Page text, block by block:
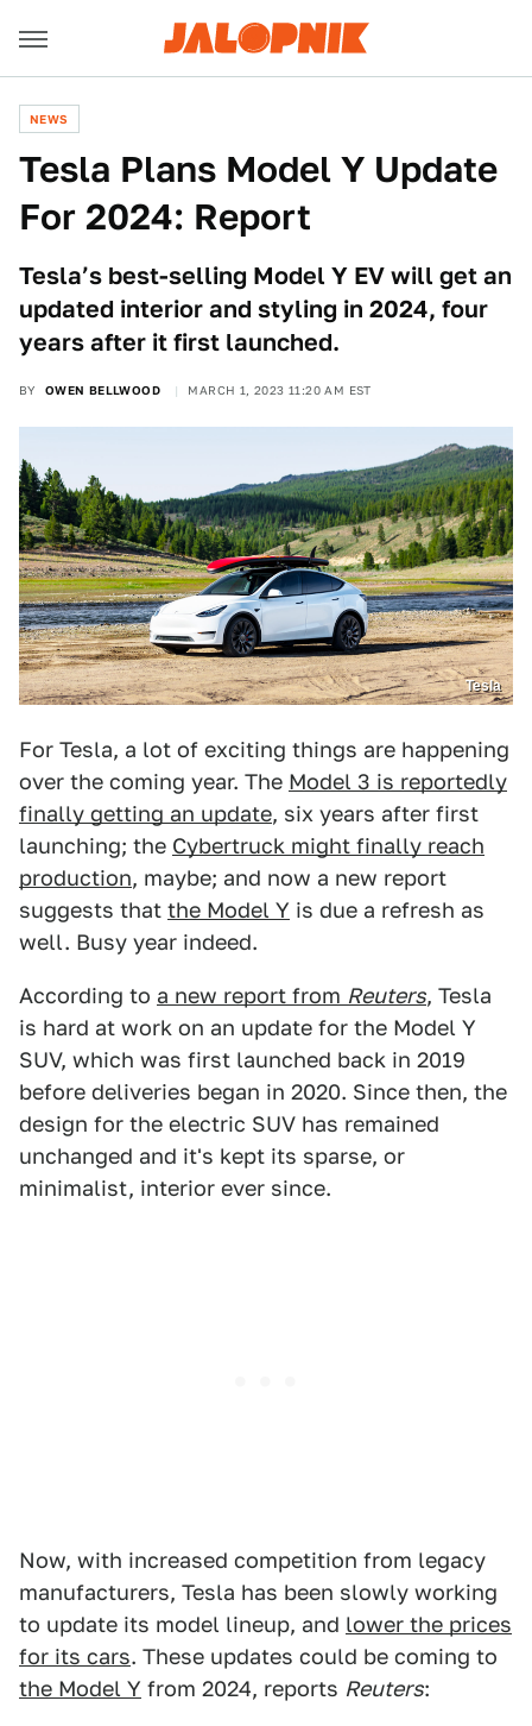
NEWS
Tesla Plans Model Y Update
For 2024: Report
Tesla’s best-selling Model Y EV will get an
updated interior and styling in 2024, four
years after it first launched.
BY OWEN BELLWOOD MARCH 1, 2023 11:20 AM EST
Tesla
For Tesla, a lot of exciting things are happening
over the coming year. The Model 3 is reportedly
finally getting an update, six years after first
launching; the Cybertruck might finally reach
production, maybe; and now a new report
suggests that the Model Y is due a refresh as
well. Busy year indeed.
According to a new report from Reuters, Tesla
is hard at work on an update for the Model Y
SUV, which was first launched back in 2019
before deliveries began in 2020. Since then, the
design for the electric SUV has remained
unchanged and it's kept its sparse, or
minimalist, interior ever since.
Now, with increased competition from legacy
manufacturers, Tesla has been slowly working
to update its model lineup, and lower the prices
for its cars. These updates could be coming to
the Model Y from 2024, reports Reuters: